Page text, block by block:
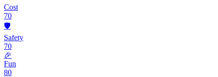
Cost
70
🛡️
Safety
70
🎉
Fun
80